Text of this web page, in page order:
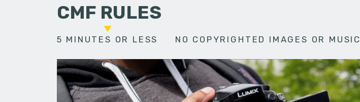
CMF RULES
5 MINUTES OR LESS NO COPYRIGHTED IMAGES OR MUSIC